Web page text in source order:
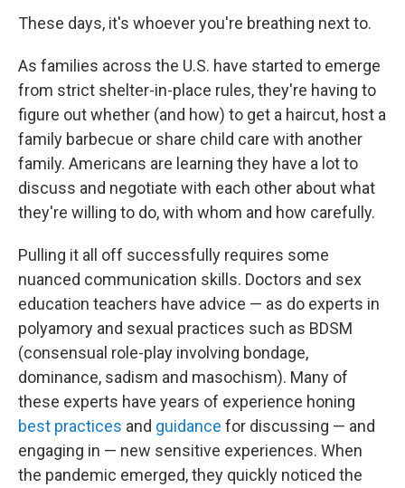
These days, it's whoever you're breathing next to.
As families across the U.S. have started to emerge
from strict shelter-in-place rules, they're having to
figure out whether (and how) to get a haircut, host a
family barbecue or share child care with another
family. Americans are learning they have a lot to
discuss and negotiate with each other about what
they're willing to do, with whom and how carefully.
Pulling it all off successfully requires some
nuanced communication skills. Doctors and sex
education teachers have advice — as do experts in
polyamory and sexual practices such as BDSM
(consensual role-play involving bondage,
dominance, sadism and masochism). Many of
these experts have years of experience honing
best practices and guidance for discussing — and
engaging in — new sensitive experiences. When
the pandemic emerged, they quickly noticed the